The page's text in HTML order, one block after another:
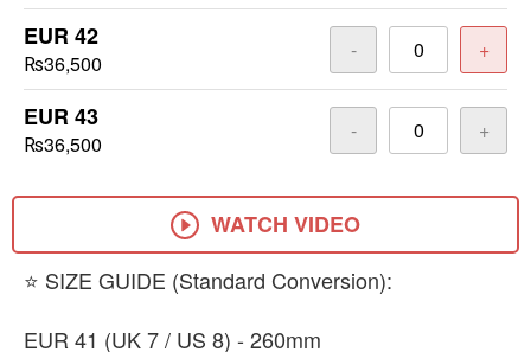
EUR 42
₨36,500
- +
EUR 43
₨36,500
- +
WATCH VIDEO
​⭐ SIZE GUIDE (Standard Conversion):
​EUR 41 (UK 7 / US 8) - 260mm